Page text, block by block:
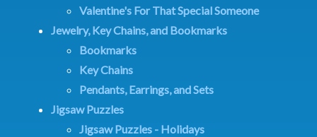
Valentine's For That Special Someone
Jewelry, Key Chains, and Bookmarks
Bookmarks
Key Chains
Pendants, Earrings, and Sets
Jigsaw Puzzles
Jigsaw Puzzles - Holidays